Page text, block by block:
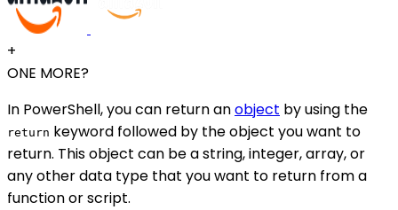
+
ONE MORE?
In PowerShell, you can return anobject by using the
return keyword followed by the object you want to
return. This object can be a string, integer, array, or
any other data type that you want to return from a
function or script.